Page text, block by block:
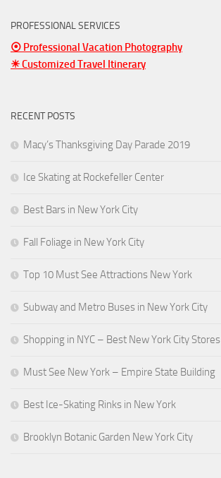
PROFESSIONAL SERVICES
⦿ Professional Vacation Photography
☀ Customized Travel Itinerary
RECENT POSTS
Macy’s Thanksgiving Day Parade 2019
Ice Skating at Rockefeller Center
Best Bars in New York City
Fall Foliage in New York City
Top 10 Must See Attractions New York
Subway and Metro Buses in New York City
Shopping in NYC – Best New York City Stores
Must See New York – Empire State Building
Best Ice-Skating Rinks in New York
Brooklyn Botanic Garden New York City